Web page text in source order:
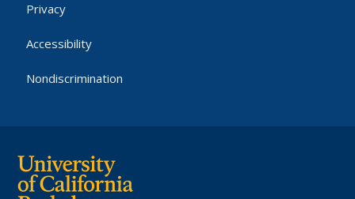
Privacy
Accessibility
Nondiscrimination